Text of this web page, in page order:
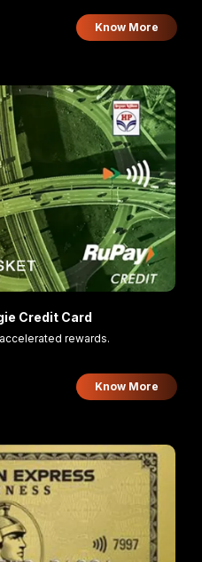
Know More
Credit Card
rewards.
Know More